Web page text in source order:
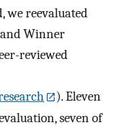
we reevaluated
Winner
reviewed
). Eleven
seven of